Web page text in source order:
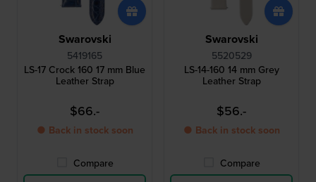
Swarovski
5419165
LS-17 Crock 160 17 mm Blue
Leather Strap
$66.-
● Back in stock soon
Compare
Swarovski
5520529
LS-14-160 14 mm Grey
Leather Strap
$56.-
● Back in stock soon
Compare